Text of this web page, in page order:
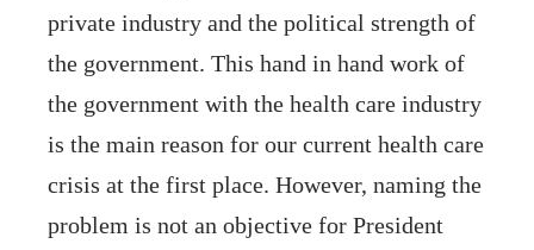
private industry and the political strength of
the government. This hand in hand work of
the government with the health care industry
is the main reason for our current health care
crisis at the first place. However, naming the
problem is not an objective for President